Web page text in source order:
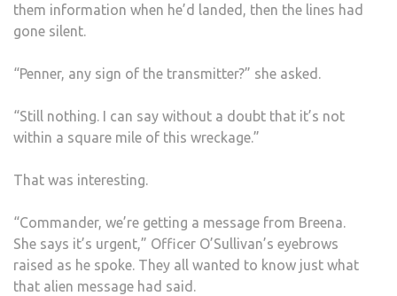
them information when he’d landed, then the lines had
gone silent.
“Penner, any sign of the transmitter?” she asked.
“Still nothing. I can say without a doubt that it’s not
within a square mile of this wreckage.”
That was interesting.
“Commander, we’re getting a message from Breena.
She says it’s urgent,” Officer O’Sullivan’s eyebrows
raised as he spoke. They all wanted to know just what
that alien message had said.